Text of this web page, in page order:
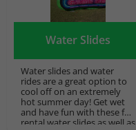
Water Slides
Water slides and water
rides are a great option to
cool off on an extremely
hot summer day! Get wet
and have fun with these fun
rental water slides as well as